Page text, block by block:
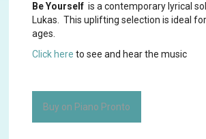
Be Yourselfis a contemporary lyrical
Lukas. This uplifting selection is ideal
ages.
Click here to see and hear the music
Buy on Piano Pronto